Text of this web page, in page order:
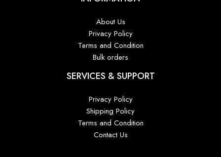
About Us
Privacy Policy
Terms and Condition
Bulk orders
SERVICES & SUPPORT
Privacy Policy
Shipping Policy
Terms and Condition
Contact Us